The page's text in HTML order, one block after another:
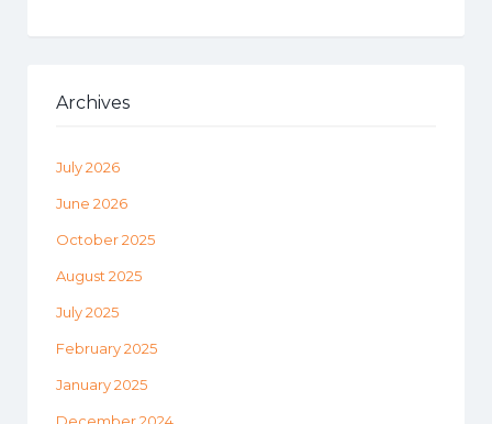
Archives
July 2026
June 2026
October 2025
August 2025
July 2025
February 2025
January 2025